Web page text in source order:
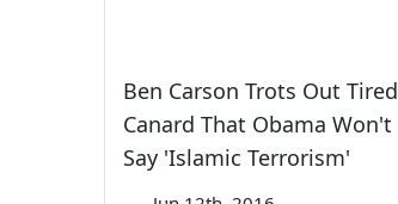
Ben Carson Trots Out Tired
Canard That Obama Won't
Say 'Islamic Terrorism'